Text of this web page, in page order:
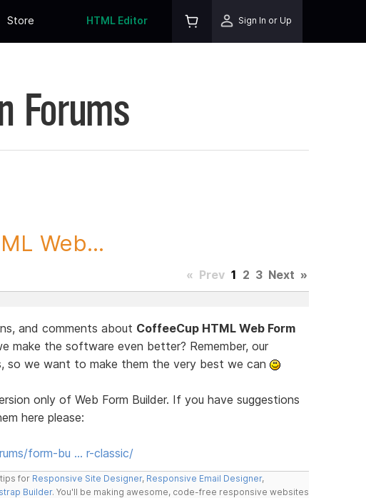
Store HTML Editor Sign In or Up
Forums
Web...
« Prev 1 2 3 Next »
and comments about CoffeeCup HTML Web Form
make the software even better? Remember, our
so we want to make them the very best we can
only of Web Form Builder. If you have suggestions
here please:
form-bu … r-classic/
for Responsive Site Designer, Responsive Email Designer,
Builder. You'll be making awesome, code-free responsive websites